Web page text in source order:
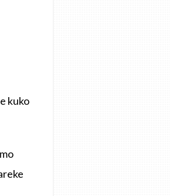
kuko